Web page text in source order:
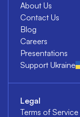
About Us
Contact Us
Blog
Careers
Presentations
Support Ukraine
Legal
Terms of Service